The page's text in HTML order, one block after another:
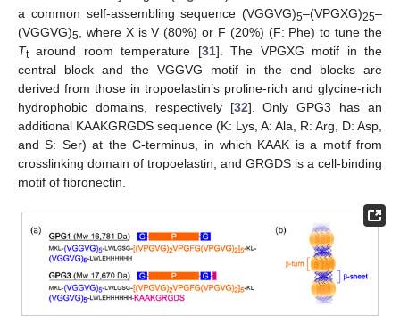
a common self-assembling sequence (VGGVG)5–(VPGXG)25–
(VGGVG)5 , where X is V (80%) or F (20%) (F: Phe) to tune the
Ttaround room temperature [31]. The VPGXG motif in the
central block and the VGGVG motif in the end blocks are
derived from those in tropoelastin’s proline-rich and glycine-rich
hydrophobic domains, respectively [32]. Only GPG3 has an
additional KAAKGRGDS sequence (K: Lys, A: Ala, R: Arg, D: Asp,
and S: Ser) at the C-terminus, in which KAAK is a motif from
crosslinking domain of tropoelastin, and GRGDS is a cell-binding
motif of fibronectin.